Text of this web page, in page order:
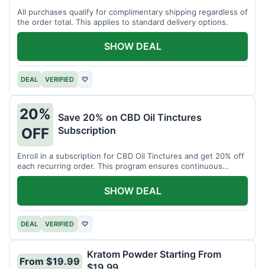
All purchases qualify for complimentary shipping regardless of
the order total. This applies to standard delivery options.
DEAL VERIFIED ♡
SHOW DEAL
20%
OFF
Save 20% on CBD Oil Tinctures
Subscription
Enroll in a subscription for CBD Oil Tinctures and get 20% off
each recurring order. This program ensures continuous
savings.
DEAL VERIFIED ♡
SHOW DEAL
From $19.99
Kratom Powder Starting From